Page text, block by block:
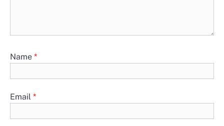
Name *
Email *